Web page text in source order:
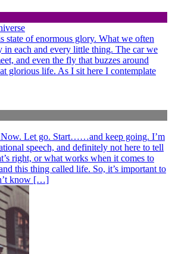
state of enormous glory. What we often
in each and every little thing. The car we
and even the fly that buzzes around
glorious life. As I sit here I contemplate
Let go. Start……and keep going. I’m
speech, and definitely not here to tell
right, or what works when it comes to
this thing called life. So, it’s important to
know […]